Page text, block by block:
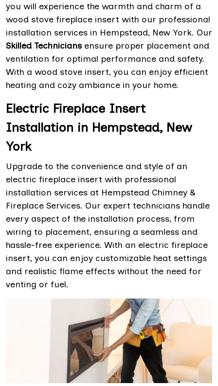
you will experience the warmth and charm of a
wood stove fireplace insert with our professional
installation services in Hempstead, New York. Our
Skilled Technicians ensure proper placement and
ventilation for optimal performance and safety.
With a wood stove insert, you can enjoy efficient
heating and cozy ambiance in your home.
Electric Fireplace Insert
Installation in Hempstead, New
York
Upgrade to the convenience and style of an
electric fireplace insert with professional
installation services at Hempstead Chimney &
Fireplace Services. Our expert technicians handle
every aspect of the installation process, from
wiring to placement, ensuring a seamless and
hassle-free experience. With an electric fireplace
insert, you can enjoy customizable heat settings
and realistic flame effects without the need for
venting or fuel.